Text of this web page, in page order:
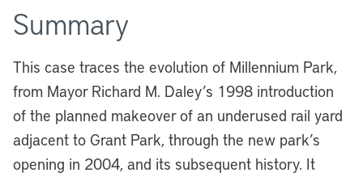
Summary
This case traces the evolution of Millennium Park,
from Mayor Richard M. Daley’s 1998 introduction
of the planned makeover of an underused rail yard
adjacent to Grant Park, through the new park’s
opening in 2004, and its subsequent history. It